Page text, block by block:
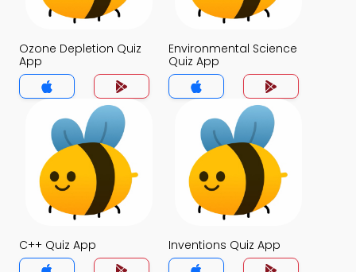
Ozone Depletion Quiz
App
Environmental Science
Quiz App
C++ Quiz App Inventions Quiz App